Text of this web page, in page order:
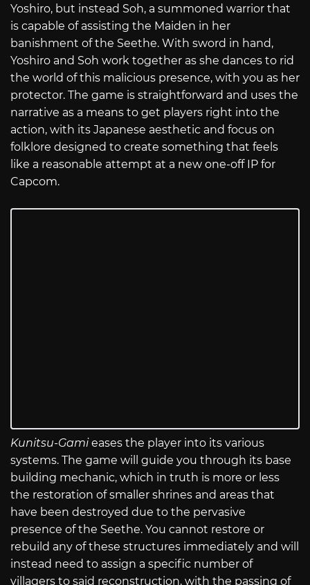
Yoshiro, but instead Soh, a summoned warrior that
is capable of assisting the Maiden in her
banishment of the Seethe. With sword in hand,
Yoshiro and Soh work together as she dances to rid
the world of this malicious presence, with you as her
protector. The game is straightforward and uses the
narrative as a means to get players right into the
action, with its Japanese aesthetic and focus on
folklore designed to create something that feels
like a reasonable attempt at a new one-off IP for
Capcom.
Kunitsu-Gamieases the player into its various
systems. The game will guide you through its base
building mechanic, which in truth is more or less
the restoration of smaller shrines and areas that
have been destroyed due to the pervasive
presence of the Seethe. You cannot restore or
rebuild any of these structures immediately and will
instead need to assign a specific number of
villagers to said reconstruction, with the passing of